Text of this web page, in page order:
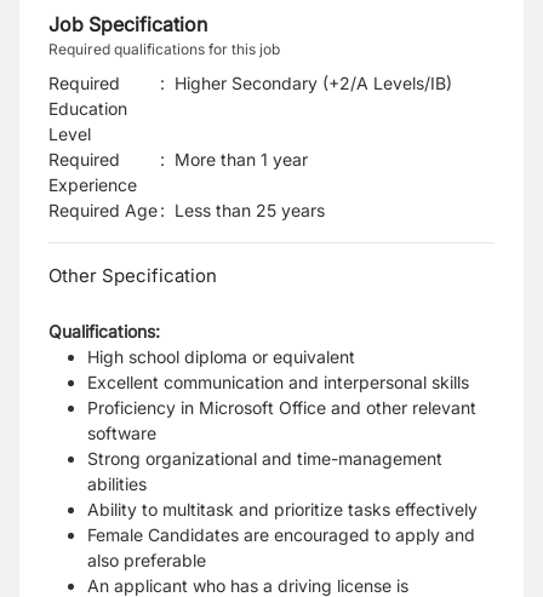
Job Specification
Required qualifications for this job
Required
Education
Level
: Higher Secondary (+2/A Levels/IB)
Required
Experience
: More than 1 year
Required Age: Less than 25 years
Other Specification
Qualifications:
High school diploma or equivalent
Excellent communication and interpersonal skills
Proficiency in Microsoft Office and other relevant
software
Strong organizational and time-management
abilities
Ability to multitask and prioritize tasks effectively
Female Candidates are encouraged to apply and
also preferable
An applicant who has a driving license is